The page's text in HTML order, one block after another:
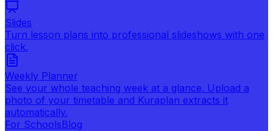
Slides
Turn lesson plans into professional slideshows with one
click.
Weekly Planner
See your whole teaching week at a glance. Upload a
photo of your timetable and Kuraplan extracts it
automatically.
For SchoolsBlog